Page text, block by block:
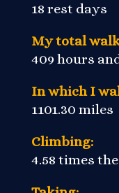
18 rest days
My total
409 hours
In which I
1101.30 miles
Climbing:
4.58 times